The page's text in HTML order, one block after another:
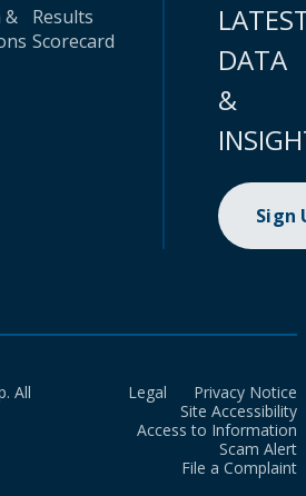
&
Results
Scorecard
DATA
&
Sign
All
Legal
Privacy Notice
Site Accessibility
Access to Information
Scam Alert
File a Complaint